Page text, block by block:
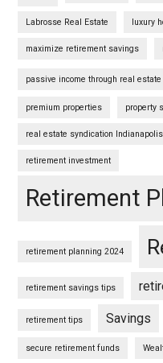
Labrosse Real Estate luxury
maximize retirement savings
passive income through real estate
premium properties property
real estate syndication Indianapolis
retirement investment
Retirement
retirement planning 2024
retirement savings tips
retirement tips Savings
secure retirement funds